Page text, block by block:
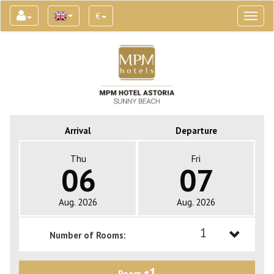
€
Arrival Departure
Thu
06
Aug. 2026
Fri
07
Aug. 2026
Number of Rooms: 1